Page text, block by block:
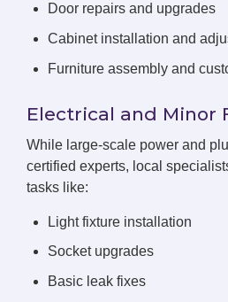
Door repairs and upgrades
Cabinet installation and
Furniture assembly and
Electrical and Minor
While large-scale power and
certified experts, local
tasks like:
Light fixture installation
Socket upgrades
Basic leak fixes